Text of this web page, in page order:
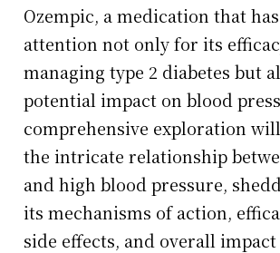
Ozempic, a medication that
attention not only for its
managing type 2 diabetes but
potential impact on blood
comprehensive exploration
the intricate relationship
and high blood pressure,
its mechanisms of action,
side effects, and overall impact